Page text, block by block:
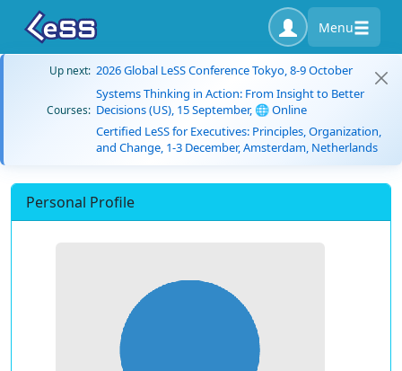
Menu
Up next: 2026 Global LeSS Conference Tokyo, 8-9 October
Courses:
Systems Thinking in Action: From Insight to Better
Decisions (US), 15 September, 🌐 Online
Certified LeSS for Executives: Principles, Organization,
and Change, 1-3 December, Amsterdam, Netherlands
Personal Profile